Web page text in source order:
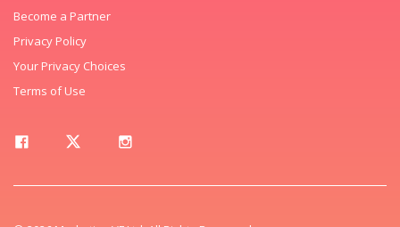
Become a Partner
Privacy Policy
Your Privacy Choices
Terms of Use